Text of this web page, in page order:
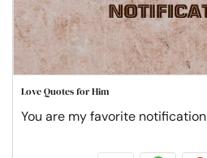
Love Quotes for Him
You are my favorite notification